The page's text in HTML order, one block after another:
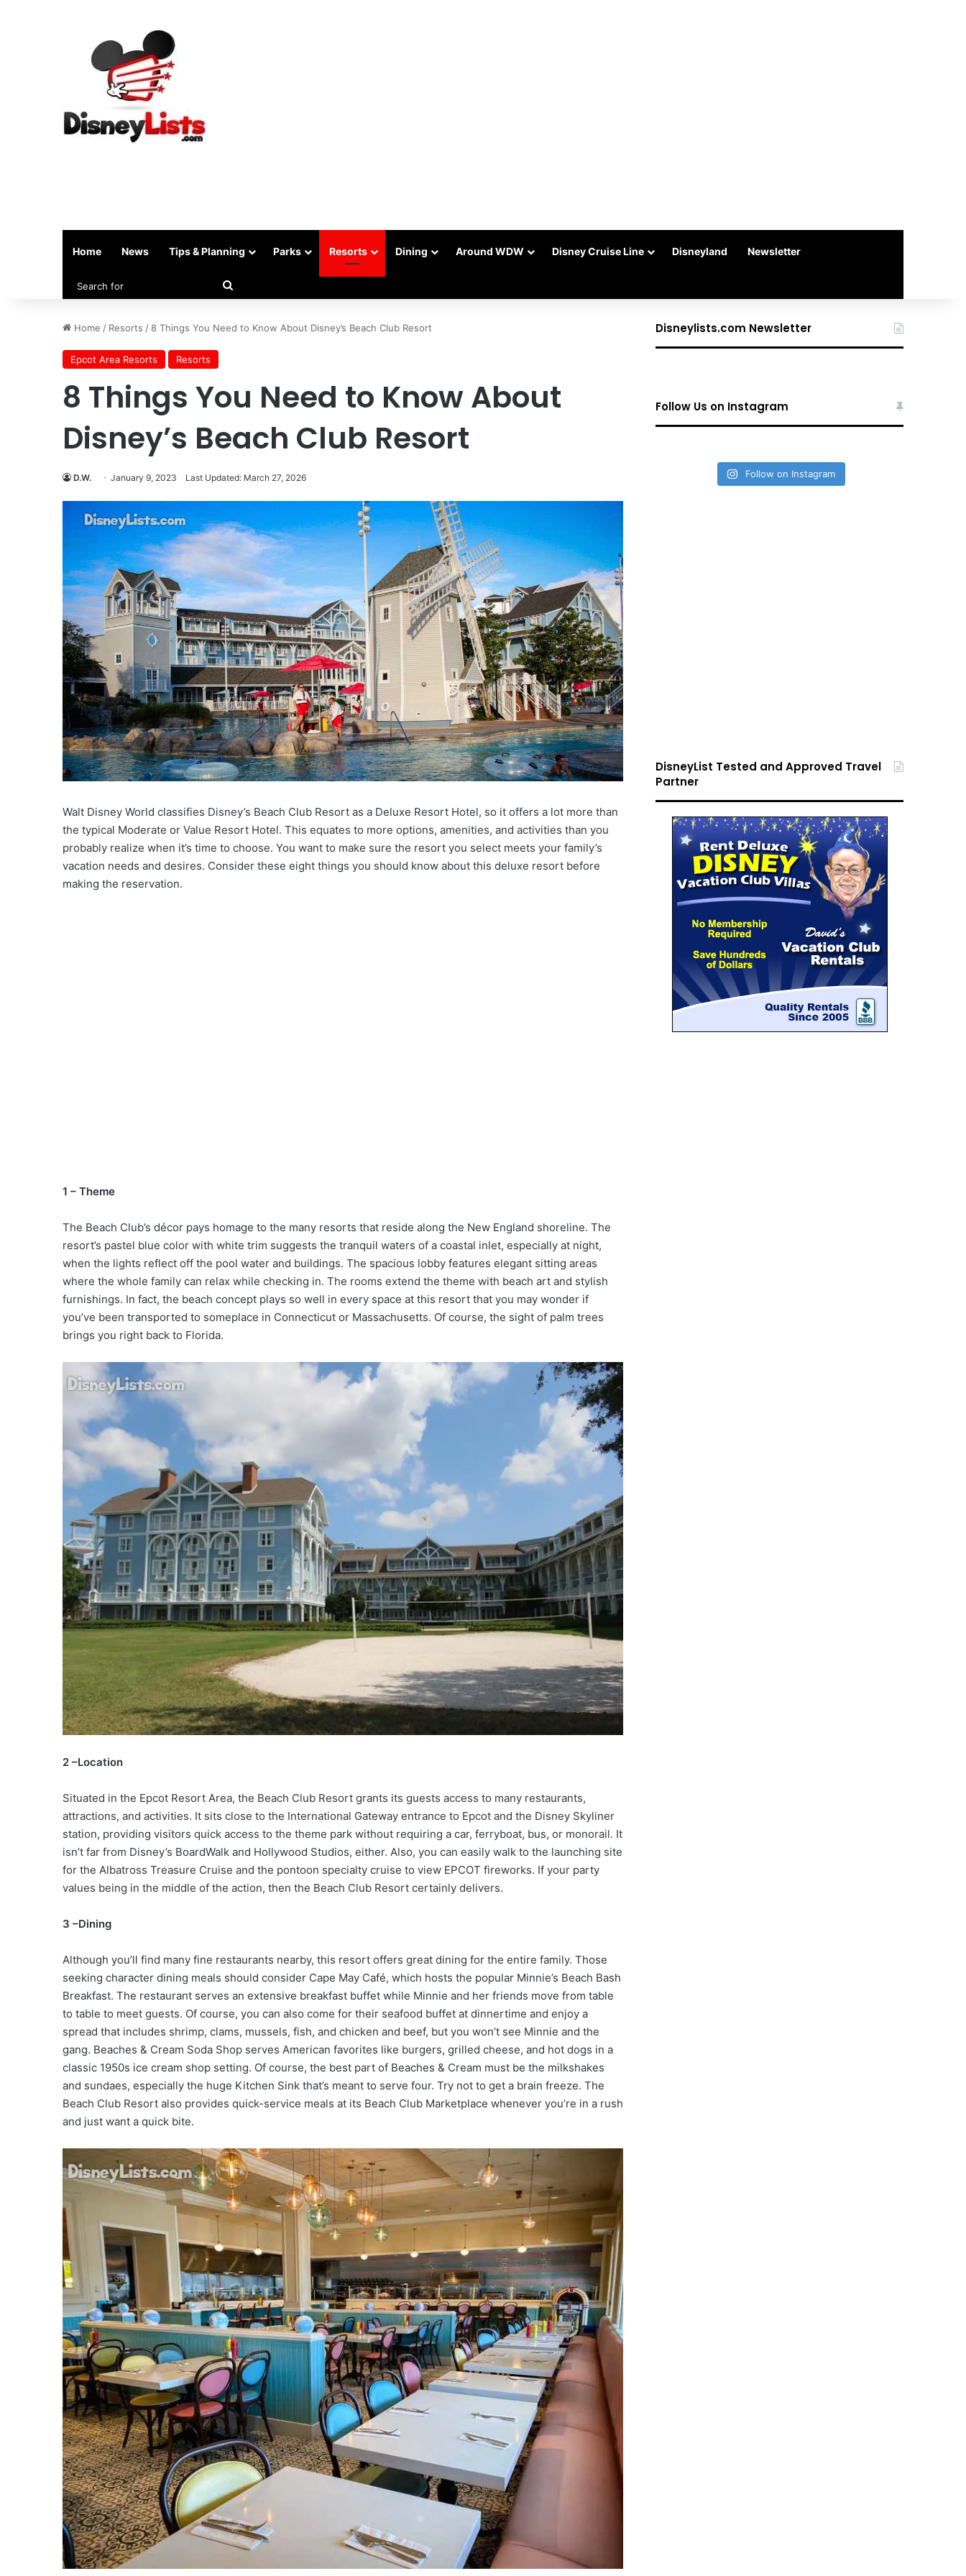
Home News Tips & Planning Parks Resorts Dining Around WDW Disney Cruise Line Disneyland Newsletter
Home / Resorts /8 Things You Need to Know About Disney’s Beach Club Resort
Epcot Area Resorts Resorts
8 Things You Need to Know About
Disney’s Beach Club Resort
D.W. January 9, 2023 Last Updated: March 27, 2026
Walt Disney World classifies Disney’s Beach Club Resort as a Deluxe Resort Hotel, so it offers a lot more than
the typical Moderate or Value Resort Hotel. This equates to more options, amenities, and activities than you
probably realize when it’s time to choose. You want to make sure the resort you select meets your family’s
vacation needs and desires. Consider these eight things you should know about this deluxe resort before
making the reservation.
1 – Theme
The Beach Club’s décor pays homage to the many resorts that reside along the New England shoreline. The
resort’s pastel blue color with white trim suggests the tranquil waters of a coastal inlet, especially at night,
when the lights reflect off the pool water and buildings. The spacious lobby features elegant sitting areas
where the whole family can relax while checking in. The rooms extend the theme with beach art and stylish
furnishings. In fact, the beach concept plays so well in every space at this resort that you may wonder if
you’ve been transported to someplace in Connecticut or Massachusetts. Of course, the sight of palm trees
brings you right back to Florida.
2 –Location
Situated in the Epcot Resort Area, the Beach Club Resort grants its guests access to many restaurants,
attractions, and activities. It sits close to the International Gateway entrance to Epcot and the Disney Skyliner
station, providing visitors quick access to the theme park without requiring a car, ferryboat, bus, or monorail. It
isn’t far from Disney’s BoardWalk and Hollywood Studios, either. Also, you can easily walk to the launching site
for the Albatross Treasure Cruise and the pontoon specialty cruise to view EPCOT fireworks. If your party
values being in the middle of the action, then the Beach Club Resort certainly delivers.
3 –Dining
Although you’ll find many fine restaurants nearby, this resort offers great dining for the entire family. Those
seeking character dining meals should consider Cape May Café, which hosts the popular Minnie’s Beach Bash
Breakfast. The restaurant serves an extensive breakfast buffet while Minnie and her friends move from table
to table to meet guests. Of course, you can also come for their seafood buffet at dinnertime and enjoy a
spread that includes shrimp, clams, mussels, fish, and chicken and beef, but you won’t see Minnie and the
gang. Beaches & Cream Soda Shop serves American favorites like burgers, grilled cheese, and hot dogs in a
classic 1950s ice cream shop setting. Of course, the best part of Beaches & Cream must be the milkshakes
and sundaes, especially the huge Kitchen Sink that’s meant to serve four. Try not to get a brain freeze. The
Beach Club Resort also provides quick-service meals at its Beach Club Marketplace whenever you’re in a rush
and just want a quick bite.
Disneylists.com Newsletter
Follow Us on Instagram
Follow on Instagram
DisneyList Tested and Approved Travel
Partner